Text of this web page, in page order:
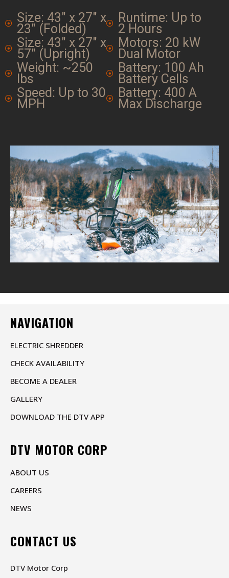
Size: 43" x 27" x
23" (Folded)
Size: 43" x 27" x
57" (Upright)
Weight: ~250
lbs
Speed: Up to 30
MPH
Runtime: Up to
2 Hours
Motors: 20 kW
Dual Motor
Battery: 100 Ah
Battery Cells
Battery: 400 A
Max Discharge
NAVIGATION
ELECTRIC SHREDDER
CHECK AVAILABILITY
BECOME A DEALER
GALLERY
DOWNLOAD THE DTV APP
DTV MOTOR CORP
ABOUT US
CAREERS
NEWS
CONTACT US
DTV Motor Corp